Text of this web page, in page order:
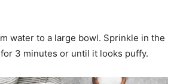
water to a large bowl. Sprinkle in the
3 minutes or until it looks puffy.